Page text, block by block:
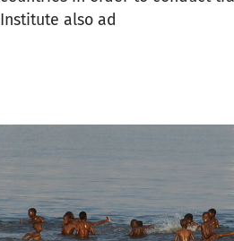
Institute also ad